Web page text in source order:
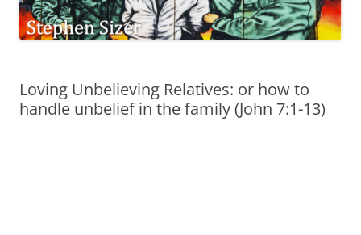
Loving Unbelieving Relatives: or how to
handle unbelief in the family (John 7:1-13)